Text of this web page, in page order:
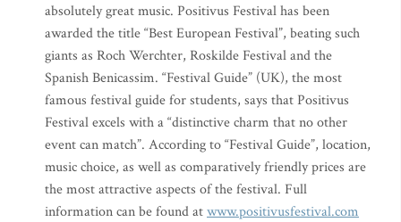
absolutely great music. Positivus Festival has been
awarded the title “Best European Festival”, beating such
giants as Roch Werchter, Roskilde Festival and the
Spanish Benicassim. “Festival Guide” (UK), the most
famous festival guide for students, says that Positivus
Festival excels with a “distinctive charm that no other
event can match”. According to “Festival Guide”, location,
music choice, as well as comparatively friendly prices are
the most attractive aspects of the festival. Full
information can be found atwww.positivusfestival.com